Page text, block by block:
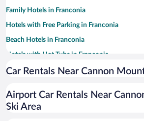
Family Hotels in Franconia
Hotels with Free Parking in Franconia
Beach Hotels in Franconia
Hotels with Hot Tubs in Franconia
Hotels with an Indoor Pool in Franconia
Hotel Wedding Venues in Franconia
Car Rentals Near Cannon
Airport Car Rentals Near
Ski Area